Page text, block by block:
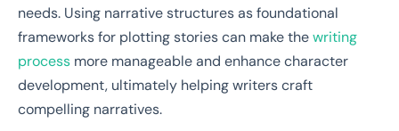
needs. Using narrative structures as foundational
frameworks for plotting stories can make thewriting
process more manageable and enhance character
development, ultimately helping writers craft
compelling narratives.